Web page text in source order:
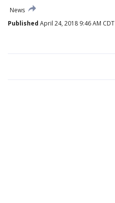
News
Published April 24, 2018 9:46 AM CDT